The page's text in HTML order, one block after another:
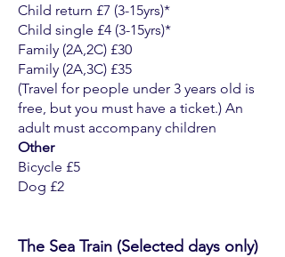
Child return £7 (3-15yrs)*
Child single £4 (3-15yrs)*
Family (2A,2C) £30
Family (2A,3C) £35
(Travel for people under 3 years old is
free, but you must have a ticket.) An
adult must accompany children
Other
Bicycle £5
Dog £2
The Sea Train (Selected days only)